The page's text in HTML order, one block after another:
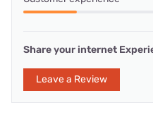
Share your internet
Leave a Review